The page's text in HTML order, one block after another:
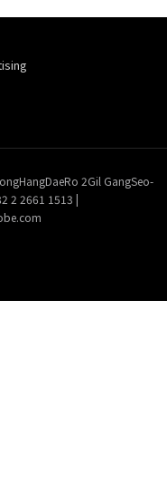
2Gil GangSeo-
2 2661 1513 |